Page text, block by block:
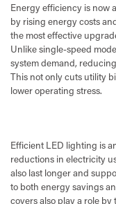
Energy efficiency is now
by rising energy costs
the most effective
Unlike single-speed
system demand,
This not only cuts utility
lower operating stress.
Efficient LED lighting is
reductions in electricity
also last longer and
to both energy savings
covers also play a role